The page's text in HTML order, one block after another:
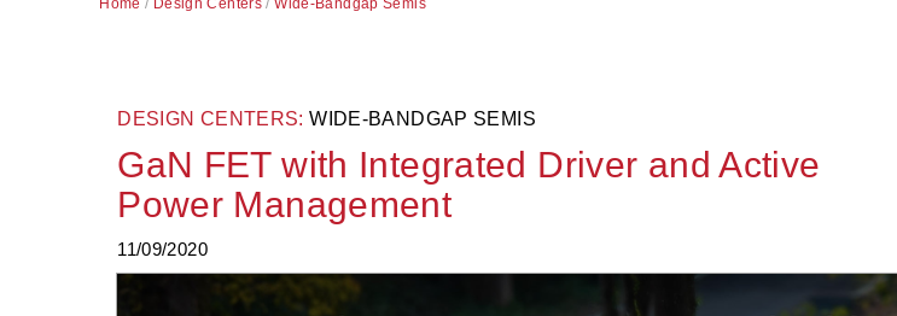
Home / Design Centers /Wide-Bandgap Semis
DESIGN CENTERS:WIDE-BANDGAP SEMIS
GaN FET with Integrated Driver and Active
Power Management
11/09/2020